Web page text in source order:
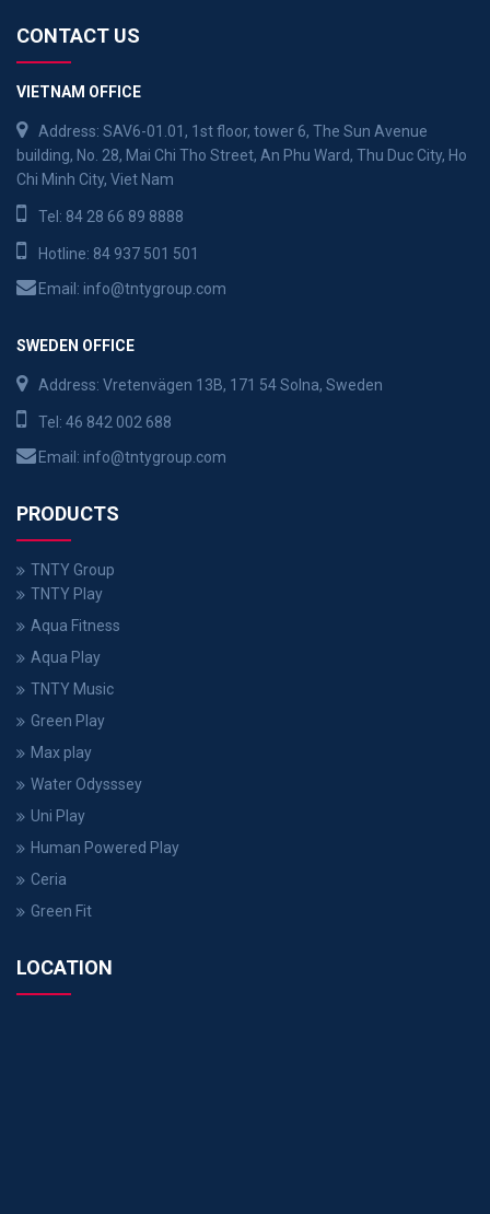
CONTACT US
VIETNAM OFFICE
Address: SAV6-01.01, 1st floor, tower 6, The Sun Avenue
building, No. 28, Mai Chi Tho Street, An Phu Ward, Thu Duc City, Ho
Chi Minh City, Viet Nam
Tel: 84 28 66 89 8888
Hotline: 84 937 501 501
Email: info@tntygroup.com
SWEDEN OFFICE
Address: Vretenvägen 13B, 171 54 Solna, Sweden
Tel: 46 842 002 688
Email: info@tntygroup.com
PRODUCTS
TNTY Group
TNTY Play
Aqua Fitness
Aqua Play
TNTY Music
Green Play
Max play
Water Odysssey
Uni Play
Human Powered Play
Ceria
Green Fit
LOCATION